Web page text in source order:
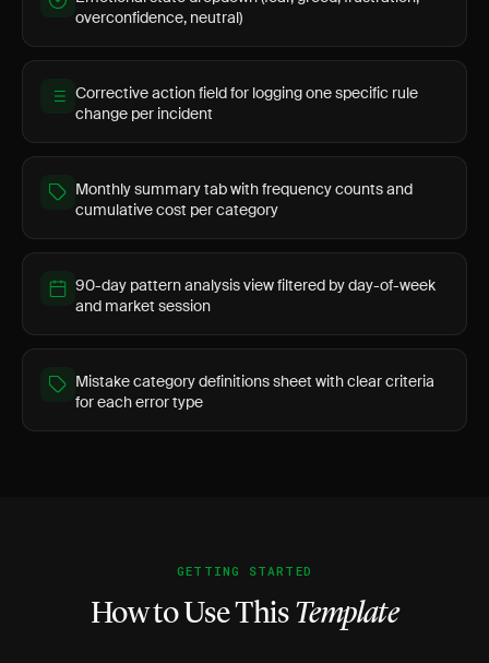
overconfidence, neutral)
Corrective action field for logging one specific rule
change per incident
Monthly summary tab with frequency counts and
cumulative cost per category
90-day pattern analysis view filtered by day-of-week
and market session
Mistake category definitions sheet with clear criteria
for each error type
GETTING STARTED
How to Use This Template